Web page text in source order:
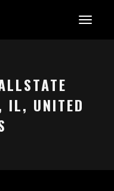
IL, UNITED